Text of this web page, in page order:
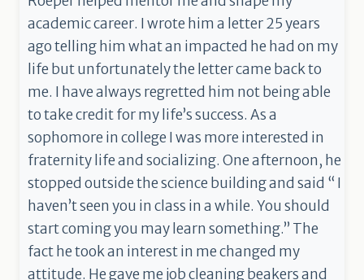
academic career. I wrote him a letter 25 years
ago telling him what an impacted he had on my
life but unfortunately the letter came back to
me. I have always regretted him not being able
to take credit for my life’s success. As a
sophomore in college I was more interested in
fraternity life and socializing. One afternoon, he
stopped outside the science building and said “ I
haven’t seen you in class in a while. You should
start coming you may learn something.” The
fact he took an interest in me changed my
attitude. He gave me job cleaning beakers and